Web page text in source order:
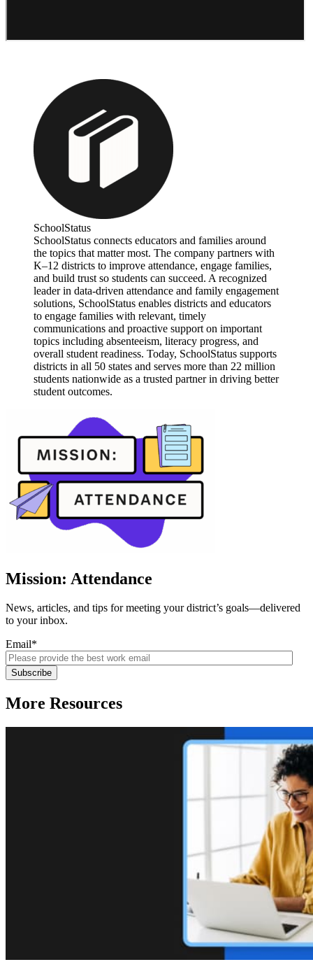
SchoolStatus
SchoolStatus connects educators and families around
the topics that matter most. The company partners with
K–12 districts to improve attendance, engage families,
and build trust so students can succeed. A recognized
leader in data-driven attendance and family engagement
solutions, SchoolStatus enables districts and educators
to engage families with relevant, timely
communications and proactive support on important
topics including absenteeism, literacy progress, and
overall student readiness. Today, SchoolStatus supports
districts in all 50 states and serves more than 22 million
students nationwide as a trusted partner in driving better
student outcomes.
Mission: Attendance
News, articles, and tips for meeting your district’s goals—delivered
to your inbox.
Email*
More Resources